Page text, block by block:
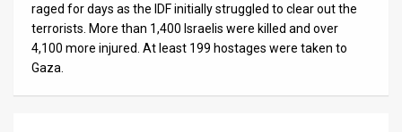
raged for days as the IDF initially struggled to clear out the
terrorists. More than 1,400 Israelis were killed and over
4,100 more injured. At least 199 hostages were taken to
Gaza.